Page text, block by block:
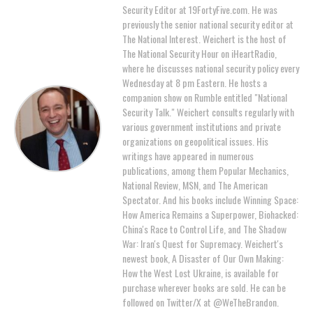
Security Editor at 19FortyFive.com. He was
previously the senior national security editor at
The National Interest. Weichert is the host of
The National Security Hour on iHeartRadio,
where he discusses national security policy every
Wednesday at 8 pm Eastern. He hosts a
companion show on Rumble entitled "National
Security Talk." Weichert consults regularly with
various government institutions and private
organizations on geopolitical issues. His
writings have appeared in numerous
publications, among them Popular Mechanics,
National Review, MSN, and The American
Spectator. And his books include Winning Space:
How America Remains a Superpower, Biohacked:
China's Race to Control Life, and The Shadow
War: Iran's Quest for Supremacy. Weichert's
newest book, A Disaster of Our Own Making:
How the West Lost Ukraine, is available for
purchase wherever books are sold. He can be
followed on Twitter/X at @WeTheBrandon.